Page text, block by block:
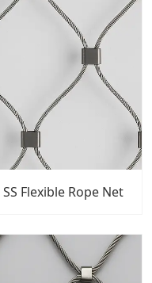
Flexible Rope Net